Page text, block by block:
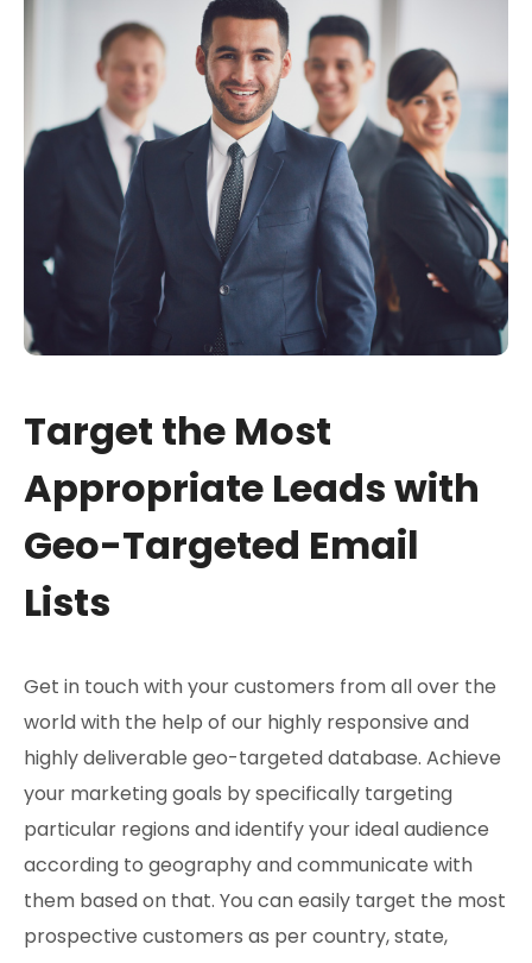
Target the Most
Appropriate Leads with
Geo-Targeted Email
Lists
Get in touch with your customers from all over the
world with the help of our highly responsive and
highly deliverable geo-targeted database. Achieve
your marketing goals by specifically targeting
particular regions and identify your ideal audience
according to geography and communicate with
them based on that. You can easily target the most
prospective customers as per country, state,